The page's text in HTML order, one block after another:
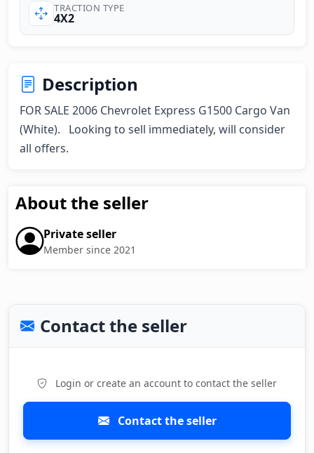
TRACTION TYPE
4X2
Description
FOR SALE 2006 Chevrolet Express G1500 Cargo Van
(White).   Looking to sell immediately, will consider
all offers.
About the seller
Private seller
Member since 2021
Contact the seller
Login or create an account to contact the seller
Contact the seller